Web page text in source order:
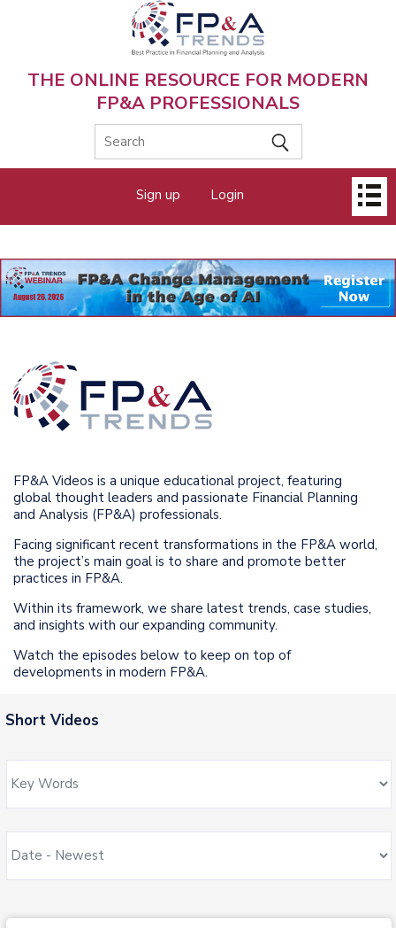
THE ONLINE RESOURCE FOR MODERN
FP&A PROFESSIONALS
menu
Sign up Login
FP&A Videos is a unique educational project, featuring
global thought leaders and passionate Financial Planning
and Analysis (FP&A) professionals.
Facing significant recent transformations in the FP&A world,
the project’s main goal is to share and promote better
practices in FP&A.
Within its framework, we share latest trends, case studies,
and insights with our expanding community.
Watch the episodes below to keep on top of
developments in modern FP&A.
Short Videos